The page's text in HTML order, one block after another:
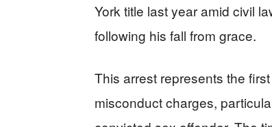
York title last year amid civil
following his fall from grace.
This arrest represents the
misconduct charges,